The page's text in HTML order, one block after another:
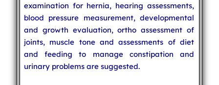
examination for hernia, hearing assessments,
blood pressure measurement, developmental
and growth evaluation, ortho assessment of
joints, muscle tone and assessments of diet
and feeding to manage constipation and
urinary problems are suggested.